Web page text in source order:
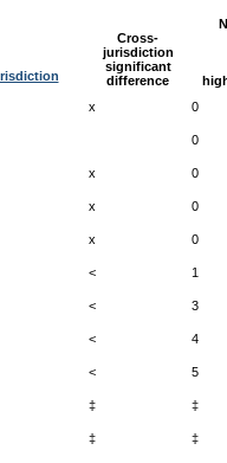
Cross-
jurisdiction
significant
difference
x 0
0
x
0
x
0
x 0
<
1
<
3
<
4
<
5
‡
‡
‡
‡